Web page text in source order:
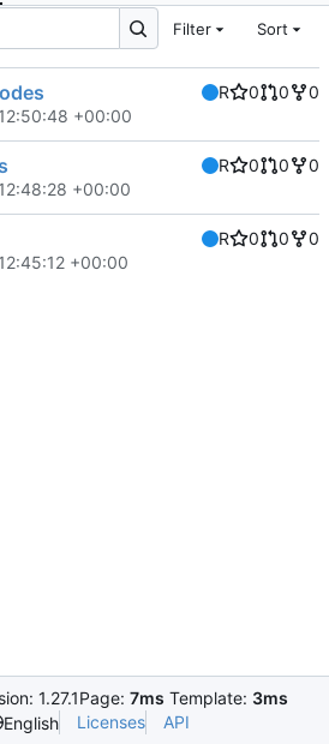
Filter Sort
R 0 0
0
+00:00
R 0 0
0
+00:00
R 0 0
0
+00:00
1.27.1Page: 7ms Template: 3ms
English Licenses API